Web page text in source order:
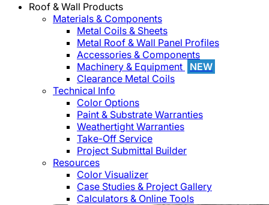
Roof & Wall Products
Materials & Components
Metal Coils & Sheets
Metal Roof & Wall Panel Profiles
Accessories & Components
Machinery & Equipment
NEW
Clearance Metal Coils
Technical Info
Color Options
Paint & Substrate Warranties
Weathertight Warranties
Take-Off Service
Project Submittal Builder
Resources
Color Visualizer
Case Studies & Project Gallery
Calculators & Online Tools